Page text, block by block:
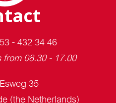
- 432 34 46
from 08.30 - 17.00
35
(the Netherlands)